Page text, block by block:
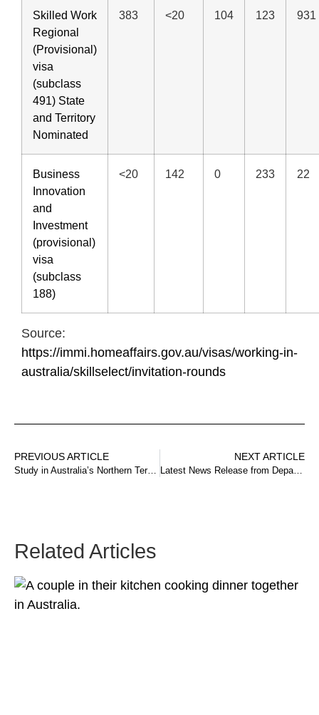
Skilled Work
Regional
(Provisional)
visa
(subclass
491) State
and Territory
Nominated
383 <20 104 123 931
Business
Innovation
and
Investment
(provisional)
visa
(subclass
188)
<20 142 0 233 22
Source:
https://immi.homeaffairs.gov.au/visas/working-in-
australia/skillselect/invitation-rounds
PREVIOUS ARTICLE
Study in Australia’s Northern Territory Scholarships
NEXT ARTICLE
Latest News Release from Department Home Affairs
Related Articles